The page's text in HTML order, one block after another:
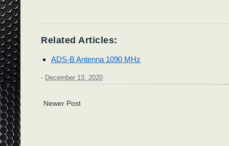
Related Articles:
ADS-B Antenna 1090 MHz
- December 13, 2020
Newer Post